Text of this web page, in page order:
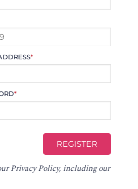
*
*
Privacy Policy, including our